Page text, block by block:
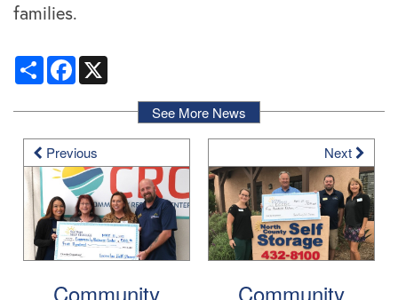
Storage Resources
Storage Resources
Specials
FAQ
About Us
About Us
Blog
Careers
Contact Us
families.
ShareFacebook
Previous
Community
See More News
Next
Community